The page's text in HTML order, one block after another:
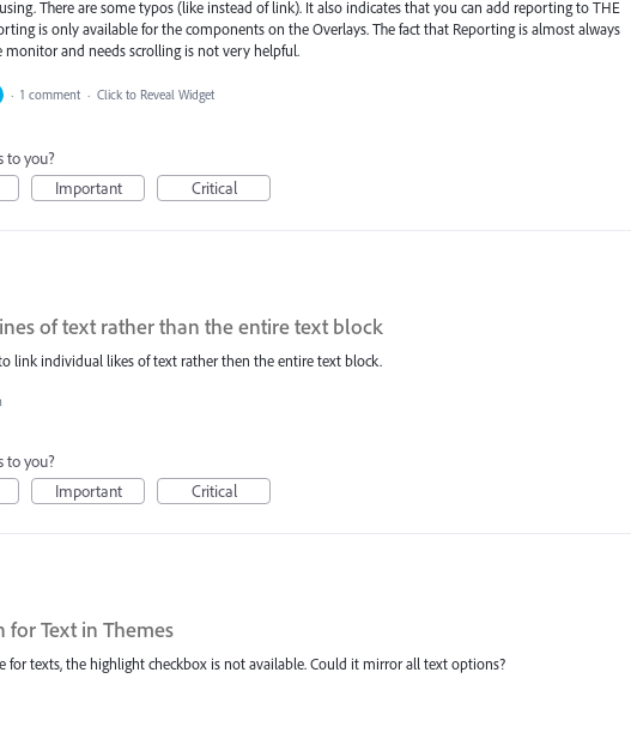
There are some typos (like instead of link). It also indicates that you can add reporting to THE
is only available for the components on the Overlays. The fact that Reporting is almost always
and needs scrolling is not very helpful.
· 1 comment · Click to Reveal Widget
to you?
Important Critical
of text rather than the entire text block
link individual likes of text rather then the entire text block.
to you?
Important Critical
Text in Themes
for texts, the highlight checkbox is not available. Could it mirror all text options?